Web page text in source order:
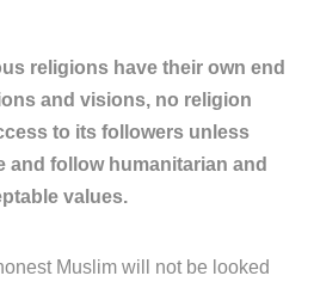
religions have their own end
and visions, no religion
to its followers unless
and follow humanitarian and
values.
Muslim will not be looked